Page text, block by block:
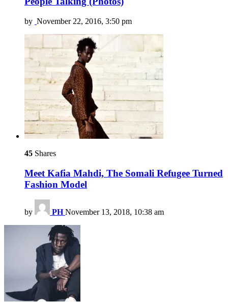
by November 22, 2016, 3:50 pm
45 Shares
Meet Kafia Mahdi, The Somali Refugee Turned
Fashion Model
by PH November 13, 2018, 10:38 am